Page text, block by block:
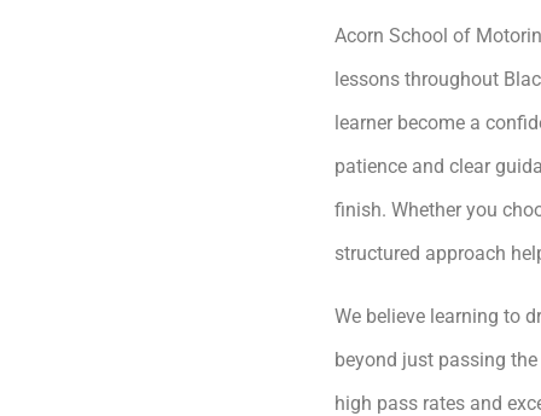
Acorn School of
lessons throughout
learner become a
patience and clear
finish. Whether you
structured approach
We believe learning to
beyond just passing
high pass rates and